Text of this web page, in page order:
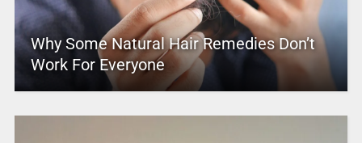
Why Some Natural Hair Remedies Don’t
Work For Everyone